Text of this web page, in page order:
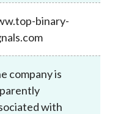
binary-
company is
with